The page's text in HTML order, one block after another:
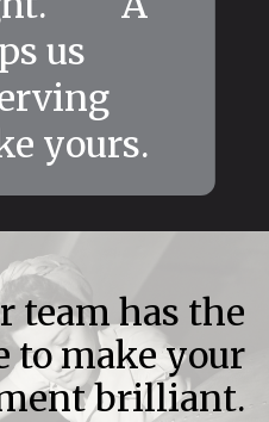
us
yours.
team has the
to make your
brilliant.